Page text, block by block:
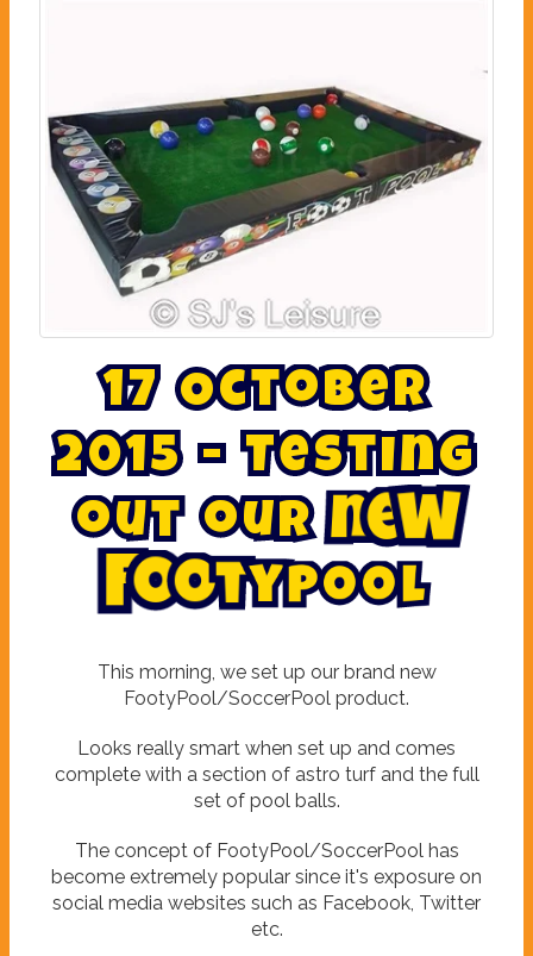
17 October
2015 - Testing
out our new
FootyPool
This morning, we set up our brand new
FootyPool/SoccerPool product.
Looks really smart when set up and comes
complete with a section of astro turf and the full
set of pool balls.
The concept of FootyPool/SoccerPool has
become extremely popular since it's exposure on
social media websites such as Facebook, Twitter
etc.